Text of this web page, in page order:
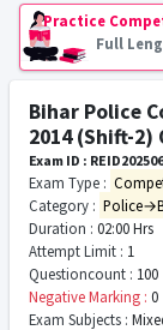
Practice
Full
Bihar Police
2014 (Shift-2)
Exam ID :
Exam Type :
Category :
Duration : 02:00 Hrs
Attempt Limit : 1
Questioncount : 100
Negative Marking : 0
Exam Subjects :